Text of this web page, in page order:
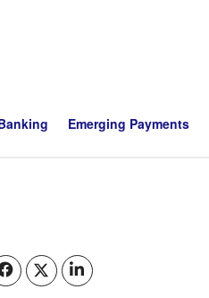
Emerging Payments